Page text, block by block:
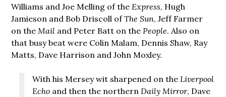
Williams and Joe Melling of the Express, Hugh
Jamieson and Bob Driscoll ofThe Sun, Jeff Farmer
on the Mail and Peter Batt on the People. Also on
that busy beat were Colin Malam, Dennis Shaw, Ray
Matts, Dave Harrison and John Moxley.
With his Mersey wit sharpened on the Liverpool
Echo and then the northern Daily Mirror, Dave